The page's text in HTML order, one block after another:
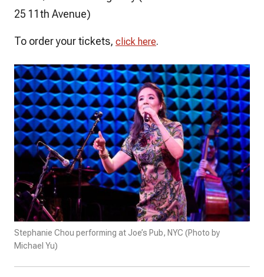
25 11th Avenue)
To order your tickets, click here.
Stephanie Chou performing at Joe’s Pub, NYC (Photo by
Michael Yu)